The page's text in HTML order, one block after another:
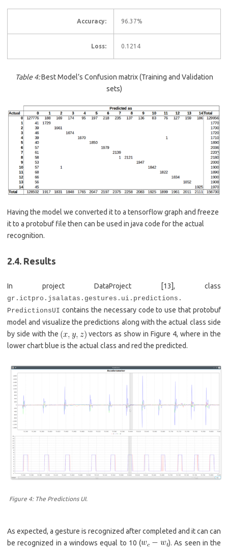
Accuracy: 96.37%
Loss: 0.1214
Table4:Best Model’s Confusion matrix (Training and Validation
sets)
Having the model we converted it to a tensorflow graph and freeze
it to a protobuf file then can be used in java code for the actual
recognition.
2.4. Results
In project DataProject [13], class
gr.ictpro.jsalatas.gestures.ui.predictions.
PredictionsUI contains the necessary code to use that protobuf
model and visualize the predictions along with the actual class side
by side with the
vectors as show in Figure 4, where in the
lower chart blue is the actual class and red the predicted.
Figure 4: The Predictions UI.
As expected, a gesture is recognized after completed and it can can
be recognized in a windows equal to 10 (
). As seen in the